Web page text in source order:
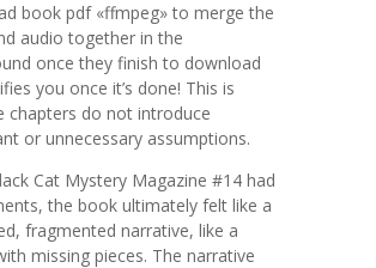
book pdf «ffmpeg» to merge the
audio together in the
once they finish to download
you once it’s done! This is
chapters do not introduce
or unnecessary assumptions.
Cat Mystery Magazine #14 had
the book ultimately felt like a
fragmented narrative, like a
missing pieces. The narrative